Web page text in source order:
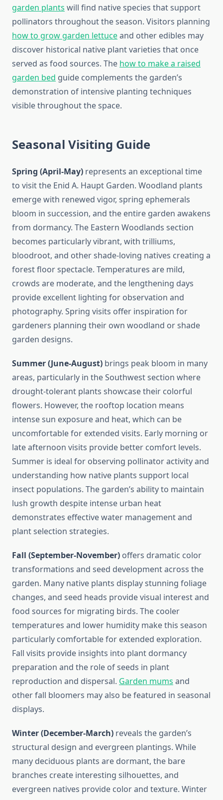
garden plants will find native species that support
pollinators throughout the season. Visitors planning
how to grow garden lettuceand other edibles may
discover historical native plant varieties that once
served as food sources. The how to make a raised
garden bed guide complements the garden’s
demonstration of intensive planting techniques
visible throughout the space.
Seasonal Visiting Guide
Spring (April-May) represents an exceptional time
to visit the Enid A. Haupt Garden. Woodland plants
emerge with renewed vigor, spring ephemerals
bloom in succession, and the entire garden awakens
from dormancy. The Eastern Woodlands section
becomes particularly vibrant, with trilliums,
bloodroot, and other shade-loving natives creating a
forest floor spectacle. Temperatures are mild,
crowds are moderate, and the lengthening days
provide excellent lighting for observation and
photography. Spring visits offer inspiration for
gardeners planning their own woodland or shade
garden designs.
Summer (June-August) brings peak bloom in many
areas, particularly in the Southwest section where
drought-tolerant plants showcase their colorful
flowers. However, the rooftop location means
intense sun exposure and heat, which can be
uncomfortable for extended visits. Early morning or
late afternoon visits provide better comfort levels.
Summer is ideal for observing pollinator activity and
understanding how native plants support local
insect populations. The garden’s ability to maintain
lush growth despite intense urban heat
demonstrates effective water management and
plant selection strategies.
Fall (September-November) offers dramatic color
transformations and seed development across the
garden. Many native plants display stunning foliage
changes, and seed heads provide visual interest and
food sources for migrating birds. The cooler
temperatures and lower humidity make this season
particularly comfortable for extended exploration.
Fall visits provide insights into plant dormancy
preparation and the role of seeds in plant
reproduction and dispersal. Garden mums and
other fall bloomers may also be featured in seasonal
displays.
Winter (December-March) reveals the garden’s
structural design and evergreen plantings. While
many deciduous plants are dormant, the bare
branches create interesting silhouettes, and
evergreen natives provide color and texture. Winter